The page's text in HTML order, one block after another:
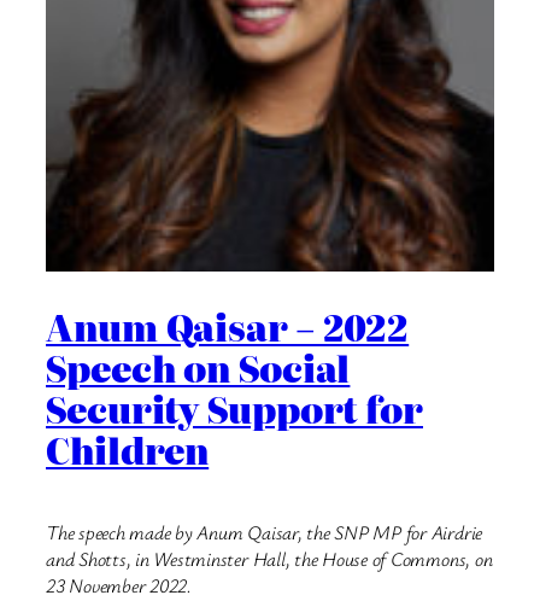
Anum Qaisar – 2022
Speech on Social
Security Support for
Children
The speech made by Anum Qaisar, the SNP MP for Airdrie
and Shotts, in Westminster Hall, the House of Commons, on
23 November 2022.